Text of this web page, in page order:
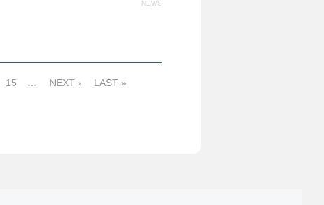
NEWS
15 NEXT › LAST »